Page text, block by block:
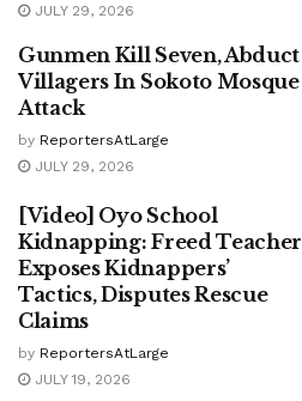
JULY 29, 2026
Gunmen Kill Seven, Abduct
Villagers In Sokoto Mosque
Attack
by ReportersAtLarge
JULY 29, 2026
[Video] Oyo School
Kidnapping: Freed Teacher
Exposes Kidnappers’
Tactics, Disputes Rescue
Claims
by ReportersAtLarge
JULY 19, 2026